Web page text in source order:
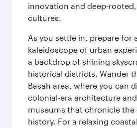
innovation and deep-
cultures.
As you settle in, prepare for
kaleidoscope of urban
a backdrop of shining
historical districts. Wander
Basah area, where you can
colonial-era architecture
museums that chronicle the
history. For a relaxing